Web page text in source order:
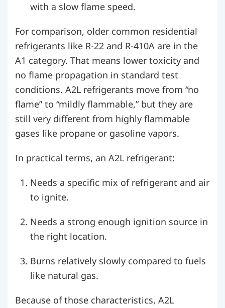
with a slow flame speed.
For comparison, older common residential
refrigerants like R-22 and R-410A are in the
A1 category. That means lower toxicity and
no flame propagation in standard test
conditions. A2L refrigerants move from “no
flame” to “mildly flammable,” but they are
still very different from highly flammable
gases like propane or gasoline vapors.
In practical terms, an A2L refrigerant:
Needs a specific mix of refrigerant and air
to ignite.
Needs a strong enough ignition source in
the right location.
Burns relatively slowly compared to fuels
like natural gas.
Because of those characteristics, A2L